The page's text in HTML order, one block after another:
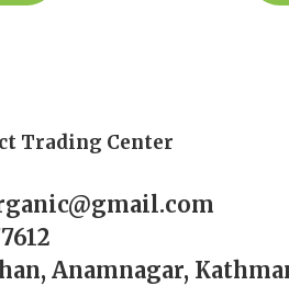
Trading Center
Anamnagar,